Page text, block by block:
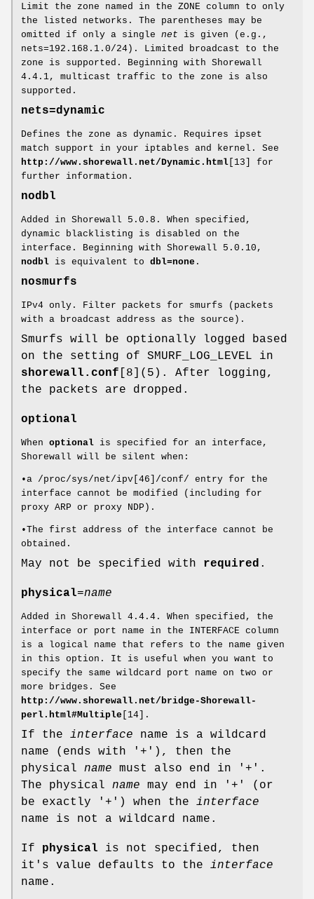
Limit the zone named in the ZONE column to only
the listed networks. The parentheses may be
omitted if only a single net is given (e.g.,
nets=192.168.1.0/24). Limited broadcast to the
zone is supported. Beginning with Shorewall
4.4.1, multicast traffic to the zone is also
supported.
nets=dynamic
Defines the zone as dynamic. Requires ipset
match support in your iptables and kernel. See
http://www.shorewall.net/Dynamic.html [13] for
further information.
nodbl
Added in Shorewall 5.0.8. When specified,
dynamic blacklisting is disabled on the
interface. Beginning with Shorewall 5.0.10,
nodbl is equivalent to dbl=none .
nosmurfs
IPv4 only. Filter packets for smurfs (packets
with a broadcast address as the source).
Smurfs will be optionally logged based
on the setting of SMURF_LOG_LEVEL in
shorewall.conf [8](5). After logging,
the packets are dropped.
optional
When optional is specified for an interface,
Shorewall will be silent when:
•a /proc/sys/net/ipv[46]/conf/ entry for the
interface cannot be modified (including for
proxy ARP or proxy NDP).
•The first address of the interface cannot be
obtained.
May not be specified with required .
physical=name
Added in Shorewall 4.4.4. When specified, the
interface or port name in the INTERFACE column
is a logical name that refers to the name given
in this option. It is useful when you want to
specify the same wildcard port name on two or
more bridges. See
http://www.shorewall.net/bridge-Shorewall-
perl.html#Multiple [14].
If the interface name is a wildcard
name (ends with '+'), then the
physical name must also end in '+'.
The physical name may end in '+' (or
be exactly '+') when the interface
name is not a wildcard name.
If physical is not specified, then
it's value defaults to the interface
name.